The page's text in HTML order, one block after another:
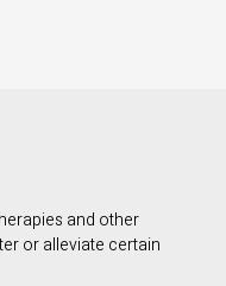
and other
or alleviate certain